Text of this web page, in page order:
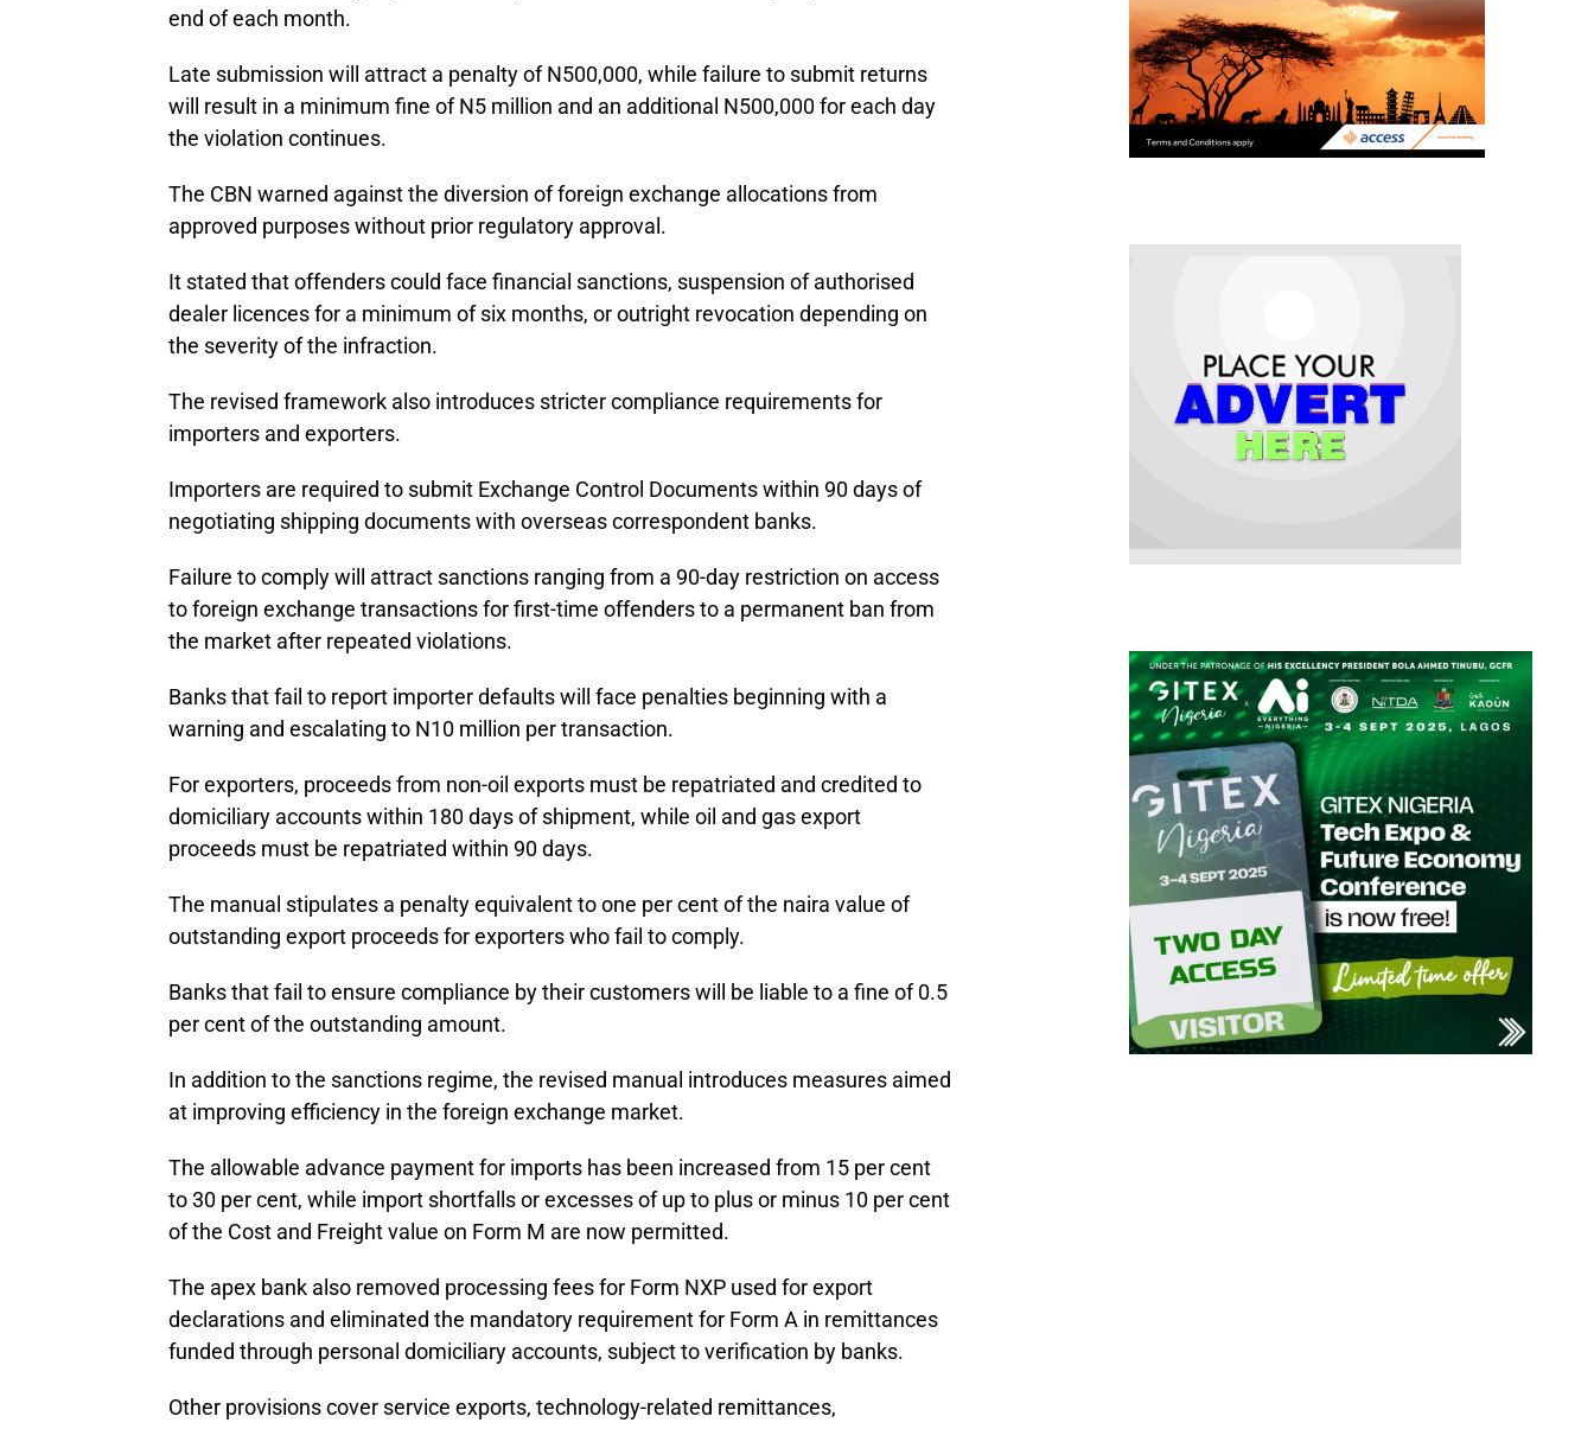
end of each month.
Late submission will attract a penalty of N500,000, while failure to submit returns
will result in a minimum fine of N5 million and an additional N500,000 for each day
the violation continues.
The CBN warned against the diversion of foreign exchange allocations from
approved purposes without prior regulatory approval.
It stated that offenders could face financial sanctions, suspension of authorised
dealer licences for a minimum of six months, or outright revocation depending on
the severity of the infraction.
The revised framework also introduces stricter compliance requirements for
importers and exporters.
Importers are required to submit Exchange Control Documents within 90 days of
negotiating shipping documents with overseas correspondent banks.
Failure to comply will attract sanctions ranging from a 90-day restriction on access
to foreign exchange transactions for first-time offenders to a permanent ban from
the market after repeated violations.
Banks that fail to report importer defaults will face penalties beginning with a
warning and escalating to N10 million per transaction.
For exporters, proceeds from non-oil exports must be repatriated and credited to
domiciliary accounts within 180 days of shipment, while oil and gas export
proceeds must be repatriated within 90 days.
The manual stipulates a penalty equivalent to one per cent of the naira value of
outstanding export proceeds for exporters who fail to comply.
Banks that fail to ensure compliance by their customers will be liable to a fine of 0.5
per cent of the outstanding amount.
In addition to the sanctions regime, the revised manual introduces measures aimed
at improving efficiency in the foreign exchange market.
The allowable advance payment for imports has been increased from 15 per cent
to 30 per cent, while import shortfalls or excesses of up to plus or minus 10 per cent
of the Cost and Freight value on Form M are now permitted.
The apex bank also removed processing fees for Form NXP used for export
declarations and eliminated the mandatory requirement for Form A in remittances
funded through personal domiciliary accounts, subject to verification by banks.
Other provisions cover service exports, technology-related remittances,